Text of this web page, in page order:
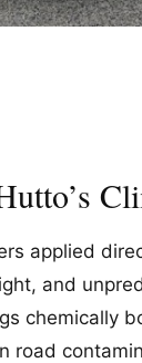
applied
and
chemically